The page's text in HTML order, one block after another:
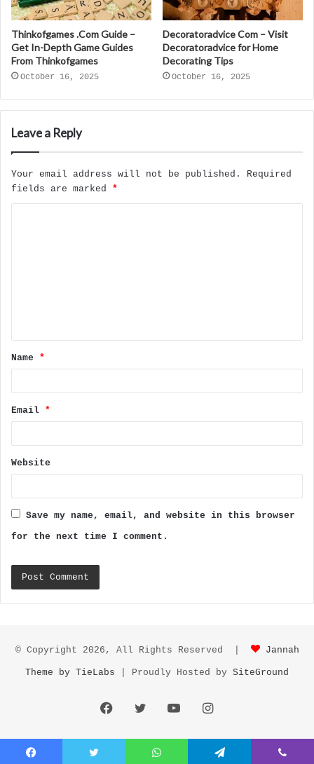
Thinkofgames .Com Guide –
Get In-Depth Game Guides
From Thinkofgames
October 16, 2025
Decoratoradvice Com – Visit
Decoratoradvice for Home
Decorating Tips
October 16, 2025
Leave a Reply
Your email address will not be published.
Required
fields are marked *
t
*
Name *
Email *
Website
Save my name, email, and website in this browser
for the next time I comment.
© Copyright 2026, All Rights Reserved | Jannah
Theme by TieLabs | Proudly Hosted by SiteGround
Facebook
TwitterYouTubeInstagram